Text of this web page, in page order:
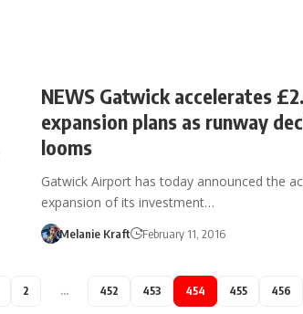
NEWS Gatwick accelerates
expansion plans as runway
looms
Gatwick Airport has today announced the
expansion of its investment…
Melanie Kraft February 11, 2016
2 … 452 453 454 455 456